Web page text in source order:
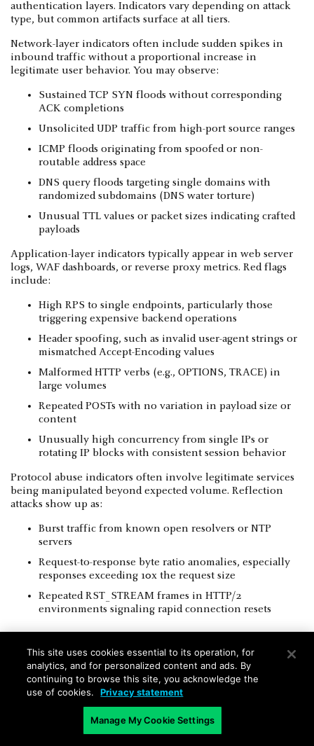
authentication layers. Indicators vary depending on attack
type, but common artifacts surface at all tiers.
Network-layer indicators often include sudden spikes in
inbound traffic without a proportional increase in
legitimate user behavior. You may observe:
Sustained TCP SYN floods without corresponding
ACK completions
Unsolicited UDP traffic from high-port source ranges
ICMP floods originating from spoofed or non-
routable address space
DNS query floods targeting single domains with
randomized subdomains (DNS water torture)
Unusual TTL values or packet sizes indicating crafted
payloads
Application-layer indicators typically appear in web server
logs, WAF dashboards, or reverse proxy metrics. Red flags
include:
High RPS to single endpoints, particularly those
triggering expensive backend operations
Header spoofing, such as invalid user-agent strings or
mismatched Accept-Encoding values
Malformed HTTP verbs (e.g., OPTIONS, TRACE) in
large volumes
Repeated POSTs with no variation in payload size or
content
Unusually high concurrency from single IPs or
rotating IP blocks with consistent session behavior
Protocol abuse indicators often involve legitimate services
being manipulated beyond expected volume. Reflection
attacks show up as:
Burst traffic from known open resolvers or NTP
servers
Request-to-response byte ratio anomalies, especially
responses exceeding 10x the request size
Repeated RST_STREAM frames in HTTP/2
environments signaling rapid connection resets
Behavioral Patterns and Attack
Fingerprints
Modern DDoS attacks often blend volume with behavior-
This site uses cookies essential to its operation, for
analytics, and for personalized content and ads. By
continuing to browse this site, you acknowledge the
use of cookies.
Privacy statement
Manage My Cookie Settings